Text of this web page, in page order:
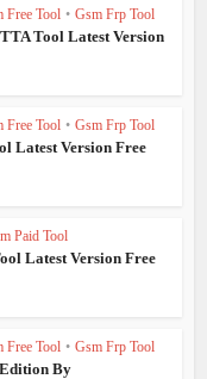
Free Tool • Gsm Frp Tool
Tool Latest Version
Free Tool • Gsm Frp Tool
Latest Version Free
Paid Tool
Latest Version Free
Free Tool • Gsm Frp Tool
By